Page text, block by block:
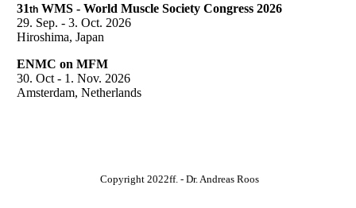
31th WMS - World Muscle Society Congress 2026
29. Sep. - 3. Oct. 2026
Hiroshima, Japan
ENMC on MFM
30. Oct - 1. Nov. 2026
Amsterdam, Netherlands
Copyright 2022ff. - Dr. Andreas Roos